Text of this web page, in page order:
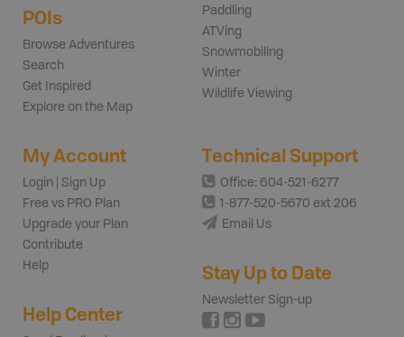
POIs
Browse Adventures
Search
Get Inspired
Explore on the Map
Paddling
ATVing
Snowmobiling
Winter
Wildlife Viewing
My Account
Login | Sign Up
Free vs PRO Plan
Upgrade your Plan
Contribute
Help
Help Center
Technical Support
Office: 604-521-6277
1-877-520-5670 ext 206
Email Us
Stay Up to Date
Newsletter Sign-up